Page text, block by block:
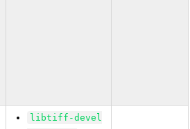
libtiff-devel